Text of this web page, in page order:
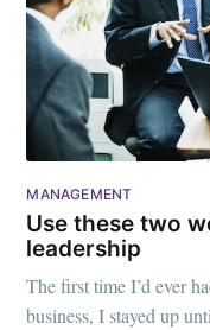
MANAGEMENT
Use these two
leadership
The first time I’d ever
business, I stayed up